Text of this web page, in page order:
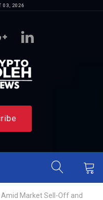
03, 2026
Market Sell-Off and